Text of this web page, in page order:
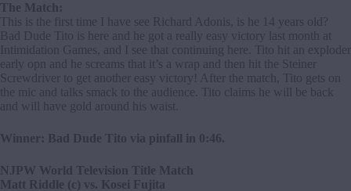
The Match:
This is the first time I have see Richard Adonis, is he 14 years old?
Bad Dude Tito is here and he got a really easy victory last month at
Intimidation Games, and I see that continuing here. Tito hit an exploder
early opn and he screams that it’s a wrap and then hit the Steiner
Screwdriver to get another easy victory! After the match, Tito gets on
the mic and talks smack to the audience. Tito claims he will be back
and will have gold around his waist.
Winner: Bad Dude Tito via pinfall in 0:46.
NJPW World Television Title Match
Matt Riddle (c) vs. Kosei Fujita